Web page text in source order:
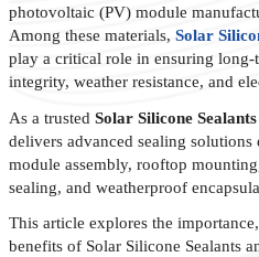
photovoltaic (PV) module
Among these materials, Solar
play a critical role in ensuring
integrity, weather resistance, and
As a trusted Solar Silicone
delivers advanced sealing
module assembly, rooftop
sealing, and weatherproof
This article explores the
benefits of Solar Silicone Sealants